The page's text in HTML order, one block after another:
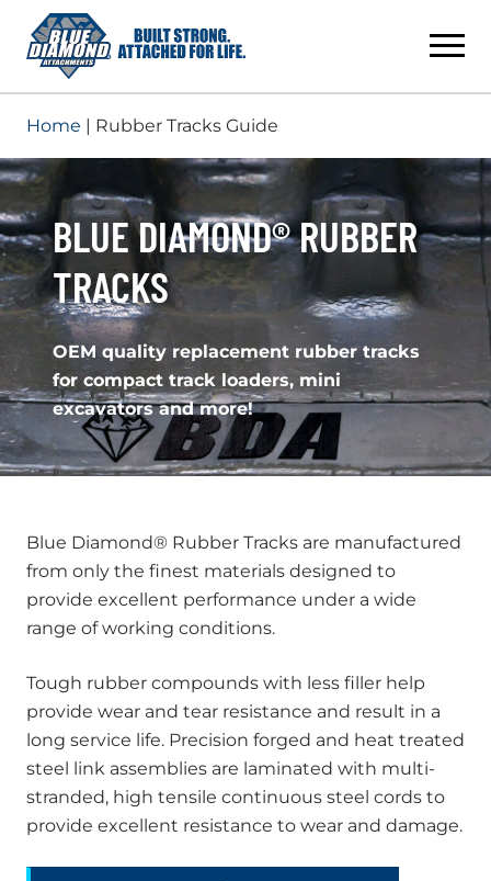
content
Home | Rubber Tracks Guide
BLUE DIAMOND® RUBBER
TRACKS
OEM quality replacement rubber tracks
for compact track loaders, mini
excavators and more!
Blue Diamond® Rubber Tracks are manufactured
from only the finest materials designed to
provide excellent performance under a wide
range of working conditions.
Tough rubber compounds with less filler help
provide wear and tear resistance and result in a
long service life. Precision forged and heat treated
steel link assemblies are laminated with multi-
stranded, high tensile continuous steel cords to
provide excellent resistance to wear and damage.